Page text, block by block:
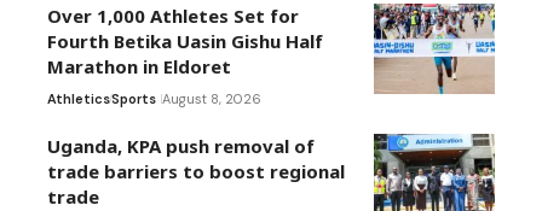
Over 1,000 Athletes Set for
Fourth Betika Uasin Gishu Half
Marathon in Eldoret
AthleticsSports August 8, 2026
Uganda, KPA push removal of
trade barriers to boost regional
trade